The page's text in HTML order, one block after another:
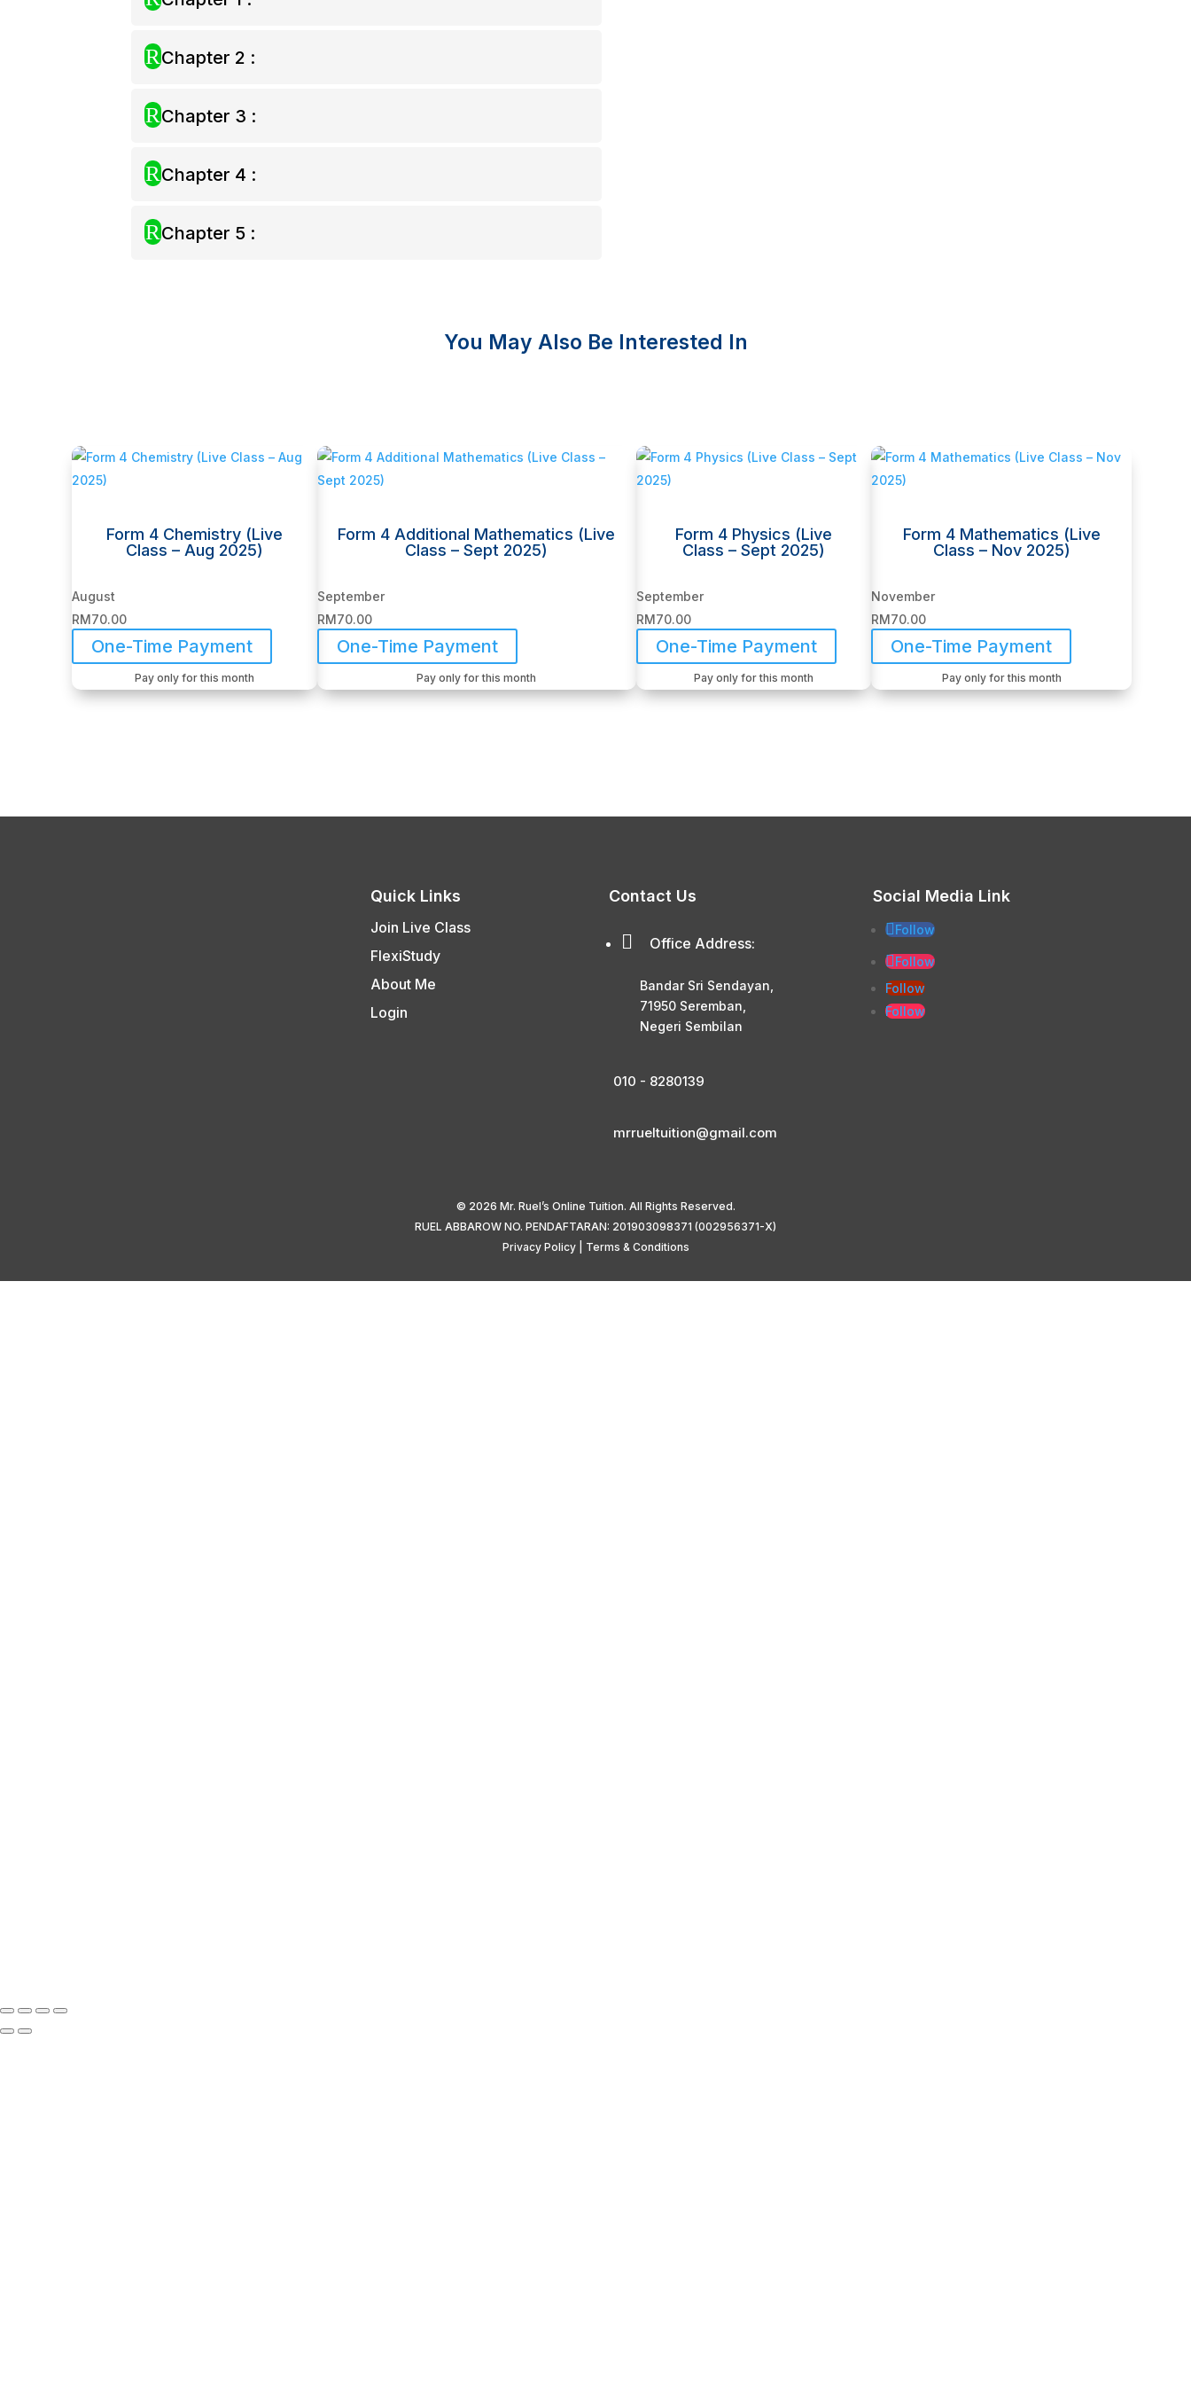
RChapter 2 :
RChapter 3 :
RChapter 4 :
RChapter 5 :
You May Also Be Interested In
Form 4 Chemistry (Live
Class – Aug 2025)
August
RM70.00
One-Time Payment
Pay only for this month
Form 4 Additional Mathematics (Live
Class – Sept 2025)
September
RM70.00
One-Time Payment
Pay only for this month
Form 4 Physics (Live
Class – Sept 2025)
September
RM70.00
One-Time Payment
Pay only for this month
Form 4 Mathematics (Live
Class – Nov 2025)
November
RM70.00
One-Time Payment
Pay only for this month
Quick Links
Join Live Class
FlexiStudy
About Me
Login
Contact Us
 Office Address:
Bandar Sri Sendayan,
71950 Seremban,
Negeri Sembilan
010 - 8280139
mrrueltuition@gmail.com
Social Media Link
Follow
Follow
Follow
Follow
© 2026 Mr. Ruel’s Online Tuition. All Rights Reserved.
RUEL ABBAROW NO. PENDAFTARAN: 201903098371 (002956371-X)
Privacy Policy| Terms & Conditions